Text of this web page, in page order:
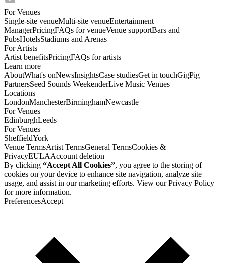
For Venues
Single-site venueMulti-site venueEntertainment
ManagerPricingFAQs for venueVenue supportBars and
PubsHotelsStadiums and Arenas
For Artists
Artist benefitsPricingFAQs for artists
Learn more
AboutWhat's onNewsInsightsCase studiesGet in touchGigPig
PartnersSeed Sounds WeekenderLive Music Venues
Locations
LondonManchesterBirminghamNewcastle
For Venues
EdinburghLeeds
For Venues
SheffieldYork
Venue TermsArtist TermsGeneral TermsCookies &
PrivacyEULAAccount deletion
By clicking “Accept All Cookies”, you agree to the storing of
cookies on your device to enhance site navigation, analyze site
usage, and assist in our marketing efforts. View ourPrivacy Policy
for more information.
PreferencesAccept